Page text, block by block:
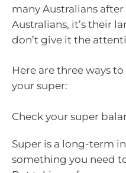
many Australians
Australians, it’s their
don’t give it the
Here are three ways
your super:
Check your super
Super is a long-term
something you need